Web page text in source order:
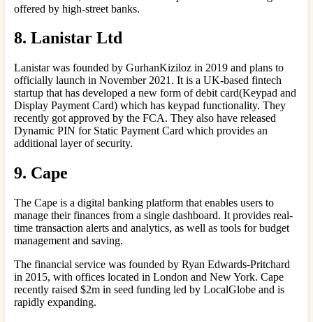
offered by high-street banks.
8. Lanistar Ltd
Lanistar was founded by GurhanKiziloz in 2019 and plans to
officially launch in November 2021. It is a UK-based fintech
startup that has developed a new form of debit card(Keypad and
Display Payment Card) which has keypad functionality. They
recently got approved by the FCA. They also have released
Dynamic PIN for Static Payment Card which provides an
additional layer of security.
9. Cape
The Cape is a digital banking platform that enables users to
manage their finances from a single dashboard. It provides real-
time transaction alerts and analytics, as well as tools for budget
management and saving.
The financial service was founded by Ryan Edwards-Pritchard
in 2015, with offices located in London and New York. Cape
recently raised $2m in seed funding led by LocalGlobe and is
rapidly expanding.